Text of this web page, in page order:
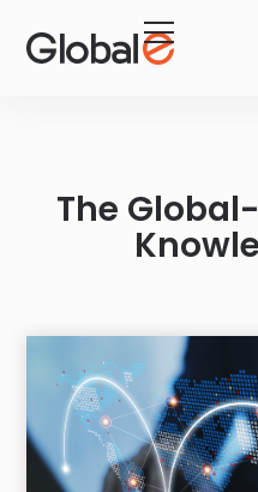
Content
navigation
The